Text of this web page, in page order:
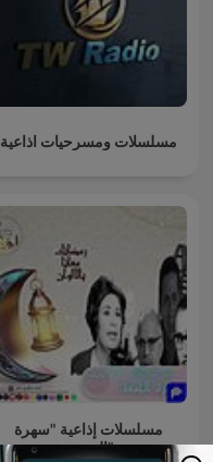
مسلسلات ومسرحيات اذاعية
مسلسلات إذاعية "سهرة
الجمعة"